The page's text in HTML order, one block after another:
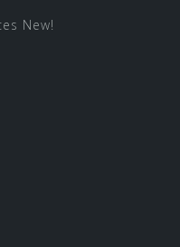
New!